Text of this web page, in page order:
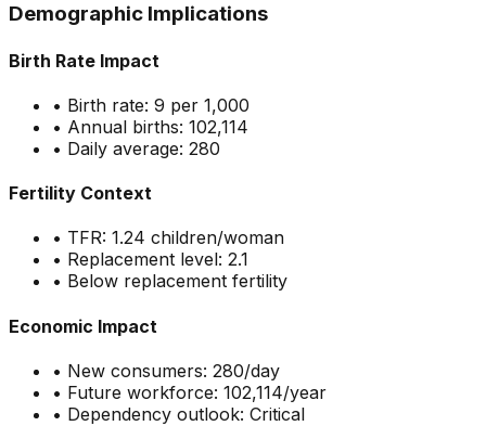
Demographic Implications
Birth Rate Impact
• Birth rate: 9 per 1,000
• Annual births: 102,114
• Daily average: 280
Fertility Context
• TFR: 1.24 children/woman
• Replacement level: 2.1
• Below replacement fertility
Economic Impact
• New consumers: 280/day
• Future workforce: 102,114/year
• Dependency outlook: Critical